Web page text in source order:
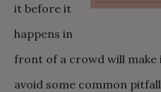
it before it
happens in
front of a crowd will make
avoid some common